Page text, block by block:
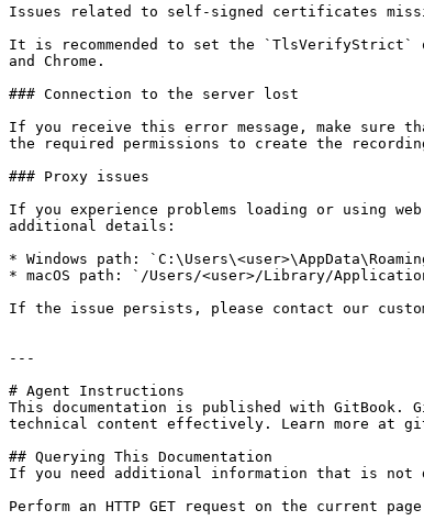
Issues related to self-signed certificates
It is recommended to set the `TlsVerifyStrict`
and Chrome.
### Connection to the server lost
If you receive this error message, make sure
the required permissions to create the
### Proxy issues
If you experience problems loading or using
additional details:
* Windows path:
* macOS path: `/Users/<user>/Library/
If the issue persists, please contact our
---
# Agent Instructions
This documentation is published with GitBook.
technical content effectively. Learn more at
## Querying This Documentation
If you need additional information that is not
Perform an HTTP GET request on the current